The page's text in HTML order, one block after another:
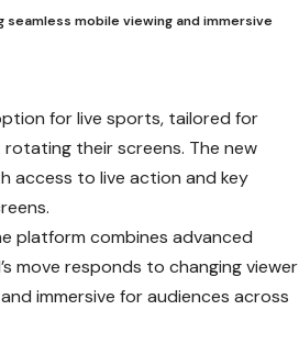
mobile viewing and immersive
for live sports, tailored for
their screens. The new
access to live action and key
platform combines advanced
move responds to changing viewer
immersive for audiences across